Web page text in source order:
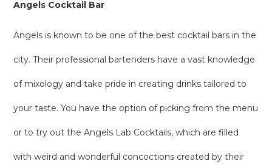
Angels Cocktail Bar
Angels is known to be one of the best cocktail bars in the
city. Their professional bartenders have a vast knowledge
of mixology and take pride in creating drinks tailored to
your taste. You have the option of picking from the menu
or to try out the Angels Lab Cocktails, which are filled
with weird and wonderful concoctions created by their